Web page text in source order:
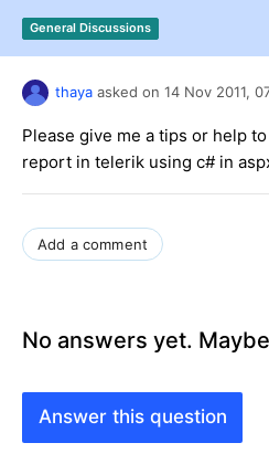
Login
Contact Us
Try now
General Discussions
thaya asked on 14 Nov 2011,
Please give me a tips or help
report in telerik using c# in
Add a comment
No answers yet.
Answer this question